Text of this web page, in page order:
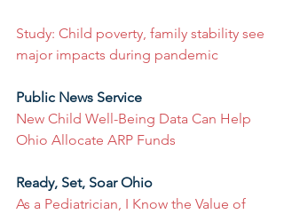
Study: Child poverty, family stability see
major impacts during pandemic
Public News Service
New Child Well-Being Data Can Help
Ohio Allocate ARP Funds
Ready, Set, Soar Ohio
As a Pediatrician, I Know the Value of